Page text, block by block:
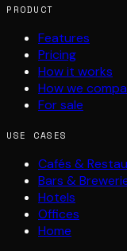
PRODUCT
Features
Pricing
How it works
How we
For sale
USE CASES
Cafés &
Bars &
Hotels
Offices
Home